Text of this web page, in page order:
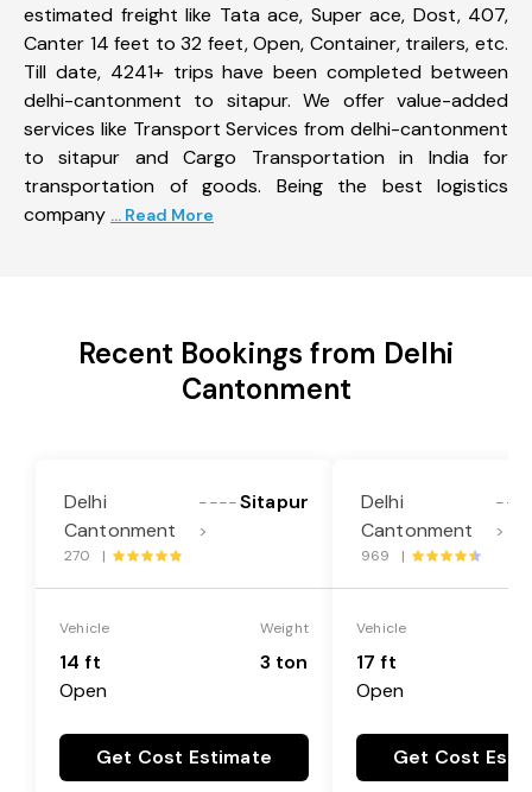
estimated freight like Tata ace, Super ace, Dost, 407,
Canter 14 feet to 32 feet, Open, Container, trailers, etc.
Till date, 4241+ trips have been completed between
delhi-cantonment to sitapur. We offer value-added
services like Transport Services from delhi-cantonment
to sitapur and Cargo Transportation in India for
transportation of goods. Being the best logistics
company ... Read More
Recent Bookings from Delhi
Cantonment
Delhi
Cantonment
----
>
Sitapur
270 |
Vehicle
14 ft
Open
Weight
3 ton
Get Cost Estimate
Delhi
Cantonment
>
969 |
Vehicle
17 ft
Open
Get Cost